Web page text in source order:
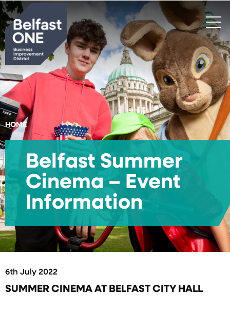
Search
HOME
Belfast Summer
Cinema – Event
Information
6th July 2022
SUMMER CINEMA AT BELFAST CITY HALL